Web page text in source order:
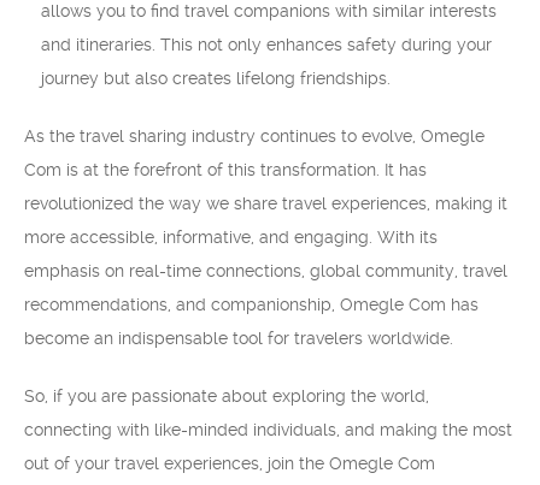
allows you to find travel companions with similar interests
and itineraries. This not only enhances safety during your
journey but also creates lifelong friendships.
As the travel sharing industry continues to evolve, Omegle
Com is at the forefront of this transformation. It has
revolutionized the way we share travel experiences, making it
more accessible, informative, and engaging. With its
emphasis on real-time connections, global community, travel
recommendations, and companionship, Omegle Com has
become an indispensable tool for travelers worldwide.
So, if you are passionate about exploring the world,
connecting with like-minded individuals, and making the most
out of your travel experiences, join the Omegle Com